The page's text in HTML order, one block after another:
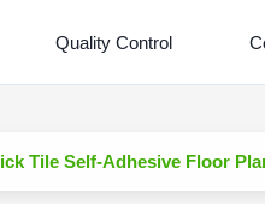
Quality Control
Tile Self-Adhesive Floor